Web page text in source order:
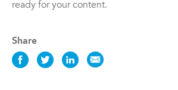
ready for your content.
Share
ShareShareShareShare